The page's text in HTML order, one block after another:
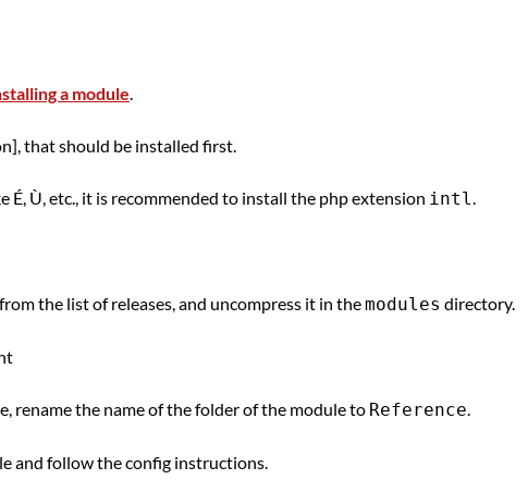
a module.
that should be installed first.
Ù, etc., it is recommended to install the php extension intl.
from the list of releases, and uncompress it in themodules directory.
rename the name of the folder of the module to Reference.
and follow the config instructions.